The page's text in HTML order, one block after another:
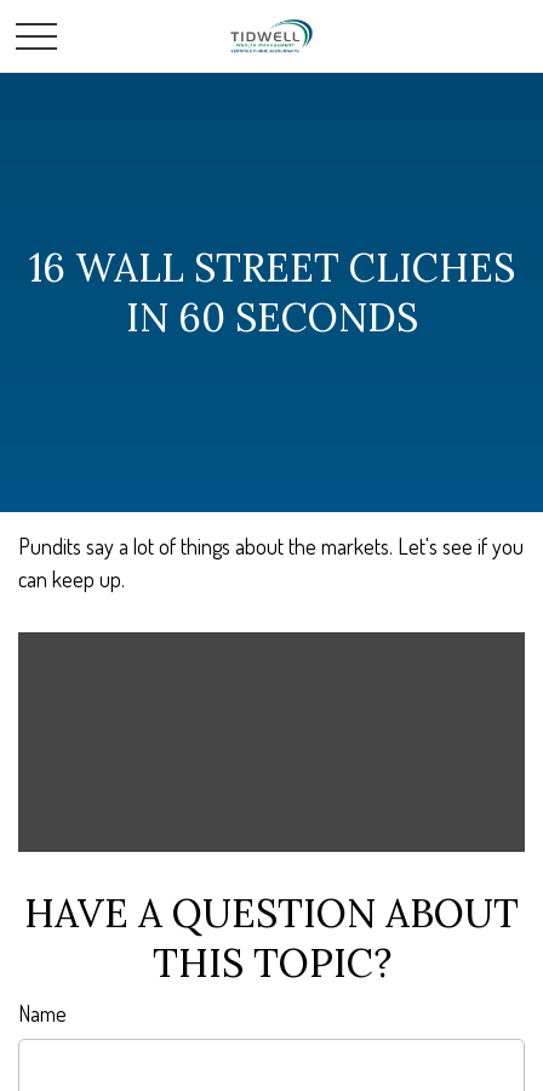
16 WALL STREET CLICHES
IN 60 SECONDS
Pundits say a lot of things about the markets. Let's see if you
can keep up.
HAVE A QUESTION ABOUT
THIS TOPIC?
Name